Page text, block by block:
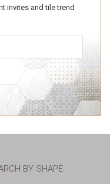
invites and tile trend
BY SHAPE